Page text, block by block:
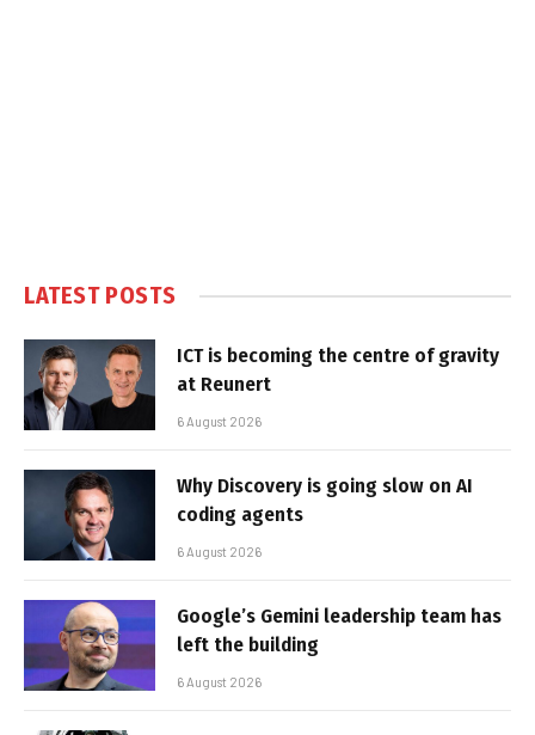
LATEST POSTS
ICT is becoming the centre of gravity
at Reunert
6 August 2026
Why Discovery is going slow on AI
coding agents
6 August 2026
Google’s Gemini leadership team has
left the building
6 August 2026